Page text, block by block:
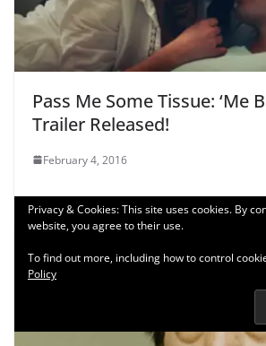
Pass Me Some Tissue: ‘Me
Trailer Released!
February 4, 2016
Privacy & Cookies: This site uses cookies. By
website, you agree to their use.
To find out more, including how to control
Policy